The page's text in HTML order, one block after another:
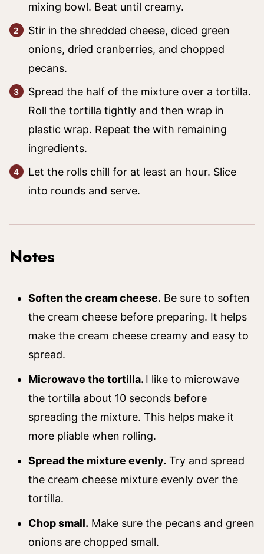
mixing bowl. Beat until creamy.
Stir in the shredded cheese, diced green
onions, dried cranberries, and chopped
pecans.
Spread the half of the mixture over a tortilla.
Roll the tortilla tightly and then wrap in
plastic wrap. Repeat the with remaining
ingredients.
Let the rolls chill for at least an hour. Slice
into rounds and serve.
Notes
Soften the cream cheese. Be sure to soften
the cream cheese before preparing. It helps
make the cream cheese creamy and easy to
spread.
Microwave the tortilla. I like to microwave
the tortilla about 10 seconds before
spreading the mixture. This helps make it
more pliable when rolling.
Spread the mixture evenly. Try and spread
the cream cheese mixture evenly over the
tortilla.
Chop small. Make sure the pecans and green
onions are chopped small.